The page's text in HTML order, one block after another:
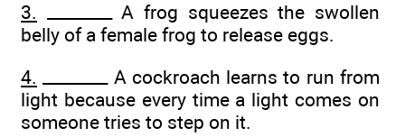
3. ________ A frog squeezes the swollen
belly of a female frog to release eggs.
4. ________ A cockroach learns to run from
light because every time a light comes on
someone tries to step on it.